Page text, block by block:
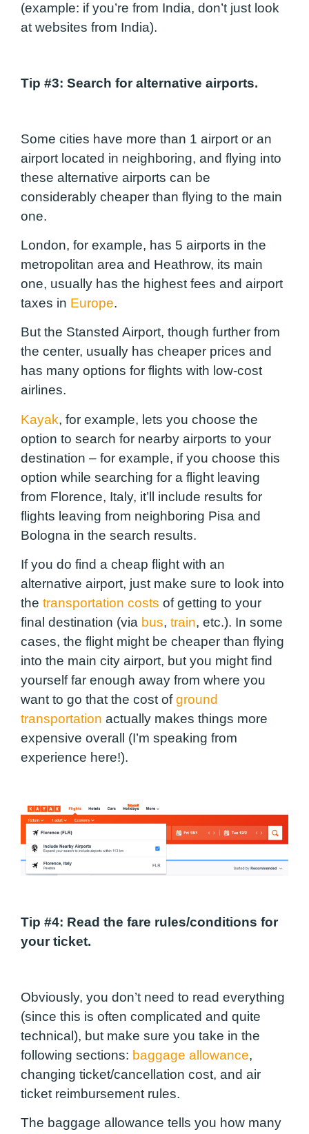
(example: if you’re from India, don’t just look
at websites from India).
Tip #3: Search for alternative airports.
Some cities have more than 1 airport or an
airport located in neighboring, and flying into
these alternative airports can be
considerably cheaper than flying to the main
one.
London, for example, has 5 airports in the
metropolitan area and Heathrow, its main
one, usually has the highest fees and airport
taxes in Europe.
But the Stansted Airport, though further from
the center, usually has cheaper prices and
has many options for flights with low-cost
airlines.
Kayak, for example, lets you choose the
option to search for nearby airports to your
destination – for example, if you choose this
option while searching for a flight leaving
from Florence, Italy, it’ll include results for
flights leaving from neighboring Pisa and
Bologna in the search results.
If you do find a cheap flight with an
alternative airport, just make sure to look into
the transportation costs of getting to your
final destination (via bus, train, etc.). In some
cases, the flight might be cheaper than flying
into the main city airport, but you might find
yourself far enough away from where you
want to go that the cost ofground
transportation actually makes things more
expensive overall (I’m speaking from
experience here!).
Tip #4: Read the fare rules/conditions for
your ticket.
Obviously, you don’t need to read everything
(since this is often complicated and quite
technical), but make sure you take in the
following sections: baggage allowance,
changing ticket/cancellation cost, and air
ticket reimbursement rules.
The baggage allowance tells you how many